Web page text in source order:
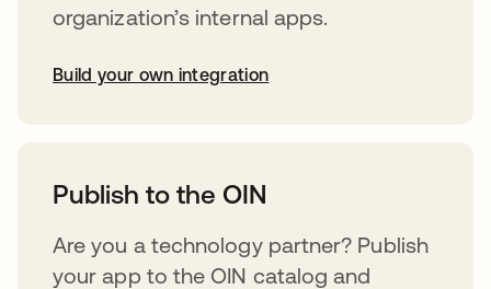
organization’s internal apps.
Build your own integration
Publish to the OIN
Are you a technology partner? Publish
your app to the OIN catalog and